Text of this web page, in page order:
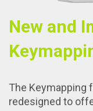
New and
The Keymapping
redesigned to